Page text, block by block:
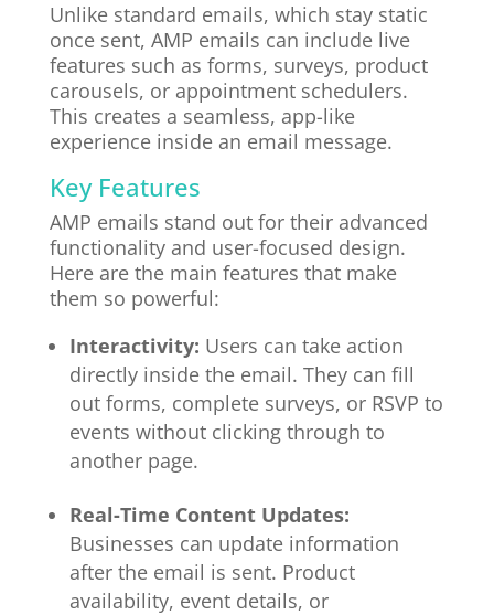
Unlike standard emails, which stay static
once sent, AMP emails can include live
features such as forms, surveys, product
carousels, or appointment schedulers.
This creates a seamless, app-like
experience inside an email message.
Key Features
AMP emails stand out for their advanced
functionality and user-focused design.
Here are the main features that make
them so powerful:
Interactivity: Users can take action
directly inside the email. They can fill
out forms, complete surveys, or RSVP to
events without clicking through to
another page.
Real-Time Content Updates:
Businesses can update information
after the email is sent. Product
availability, event details, or